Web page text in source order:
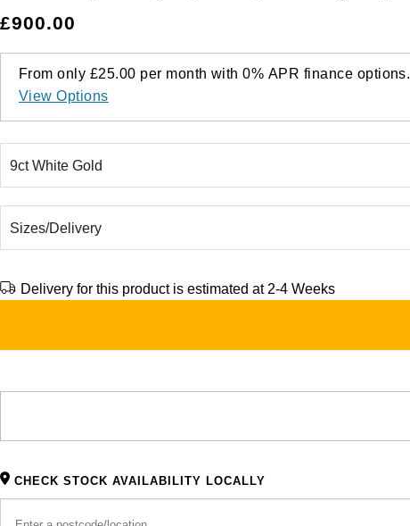
£900.00
From only £25.00 per month with0% APR finance options.
View Options
Delivery for this product is estimated at 2-4 Weeks
CHECK STOCK AVAILABILITY LOCALLY